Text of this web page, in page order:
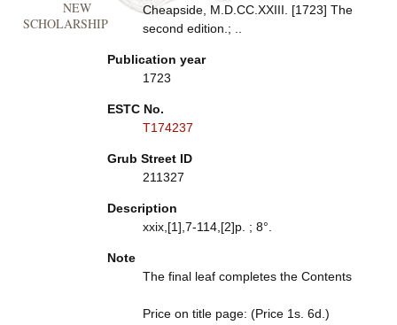
Cheapside, M.D.CC.XXIII. [1723] The
second edition.; ..
Publication year
1723
ESTC No.
T174237
Grub Street ID
211327
Description
xxix,[1],7-114,[2]p. ; 8°.
Note
The final leaf completes the Contents
Price on title page: (Price 1s. 6d.)
NEW
SCHOLARSHIP